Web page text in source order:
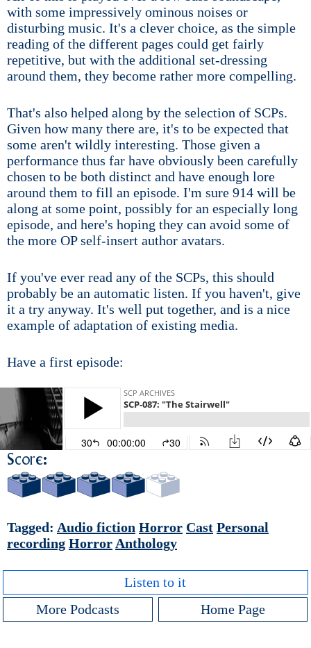
with some impressively ominous noises or
disturbing music. It's a clever choice, as the simple
reading of the different pages could get fairly
repetitive, but with the additional set-dressing
around them, they become rather more compelling.
That's also helped along by the selection of SCPs.
Given how many there are, it's to be expected that
some aren't wildly interesting. Those given a
performance thus far have obviously been carefully
chosen to be both distinct and have enough lore
around them to fill an episode. I'm sure 914 will be
along at some point, possibly for an especially long
episode, and here's hoping they can avoid some of
the more OP self-insert author avatars.
If you've ever read any of the SCPs, this should
probably be an automatic listen. If you haven't, give
it a try anyway. It's well put together, and is a nice
example of adaptation of existing media.
Have a first episode:
Score:
Tagged: Audio fiction Horror Cast Personal
recording Horror Anthology
Listen to it
More Podcasts
Home Page